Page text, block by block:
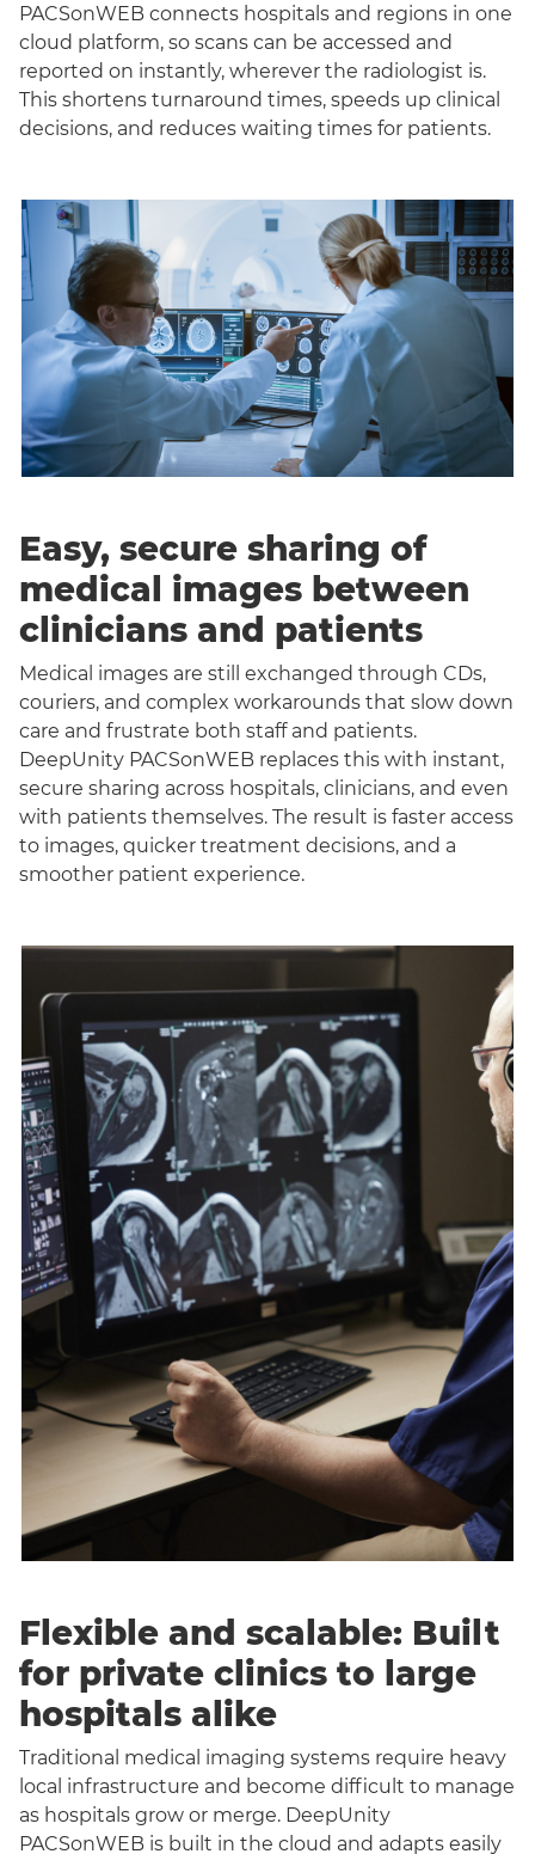
PACSonWEB connects hospitals and regions in one
cloud platform, so scans can be accessed and
reported on instantly, wherever the radiologist is.
This shortens turnaround times, speeds up clinical
decisions, and reduces waiting times for patients.
Easy, secure sharing of
medical images between
clinicians and patients
Medical images are still exchanged through CDs,
couriers, and complex workarounds that slow down
care and frustrate both staff and patients.
DeepUnity PACSonWEB replaces this with instant,
secure sharing across hospitals, clinicians, and even
with patients themselves. The result is faster access
to images, quicker treatment decisions, and a
smoother patient experience.
Flexible and scalable: Built
for private clinics to large
hospitals alike
Traditional medical imaging systems require heavy
local infrastructure and become difficult to manage
as hospitals grow or merge. DeepUnity
PACSonWEB is built in the cloud and adapts easily